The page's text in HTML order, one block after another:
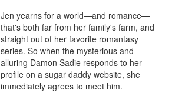
Jen yearns for a world—and romance—
that's both far from her family's farm, and
straight out of her favorite romantasy
series. So when the mysterious and
alluring Damon Sadie responds to her
profile on a sugar daddy website, she
immediately agrees to meet him.